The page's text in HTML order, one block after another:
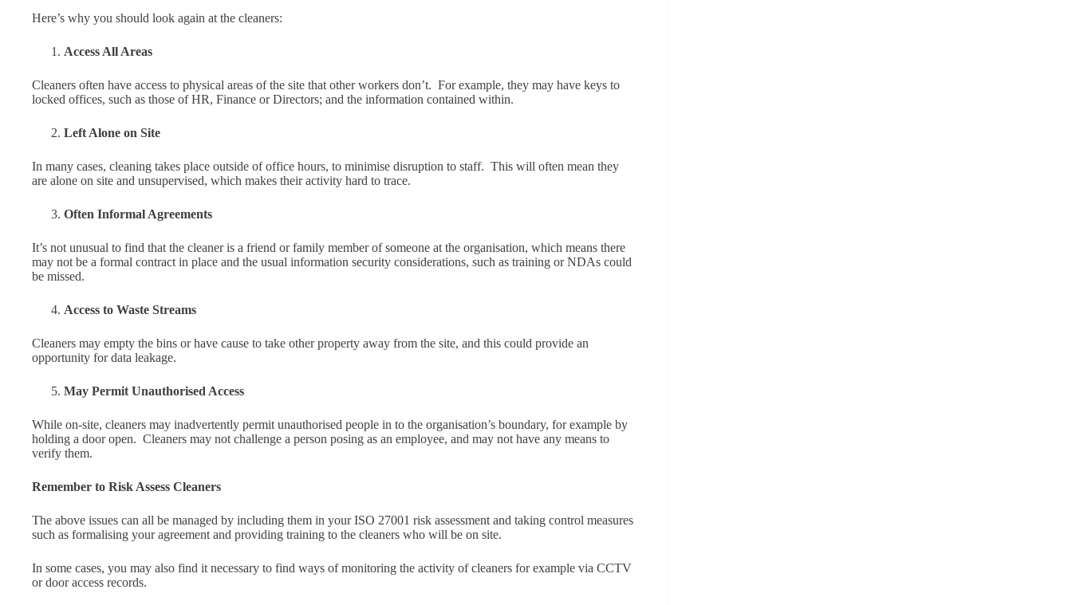
Here’s why you should look again at the cleaners:
Access All Areas
Cleaners often have access to physical areas of the site that other workers don’t. For example, they may have keys to
locked offices, such as those of HR, Finance or Directors; and the information contained within.
Left Alone on Site
In many cases, cleaning takes place outside of office hours, to minimise disruption to staff. This will often mean they
are alone on site and unsupervised, which makes their activity hard to trace.
Often Informal Agreements
It’s not unusual to find that the cleaner is a friend or family member of someone at the organisation, which means there
may not be a formal contract in place and the usual information security considerations, such as training or NDAs could
be missed.
Access to Waste Streams
Cleaners may empty the bins or have cause to take other property away from the site, and this could provide an
opportunity for data leakage.
May Permit Unauthorised Access
While on-site, cleaners may inadvertently permit unauthorised people in to the organisation’s boundary, for example by
holding a door open. Cleaners may not challenge a person posing as an employee, and may not have any means to
verify them.
Remember to Risk Assess Cleaners
The above issues can all be managed by including them in your ISO 27001 risk assessment and taking control measures
such as formalising your agreement and providing training to the cleaners who will be on site.
In some cases, you may also find it necessary to find ways of monitoring the activity of cleaners for example via CCTV
or door access records.